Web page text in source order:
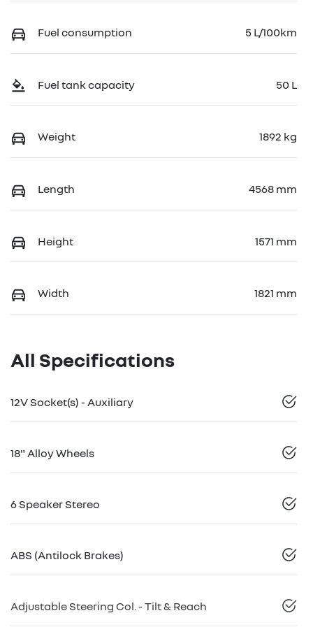
Fuel consumption 5 L/100km
Fuel tank capacity 50 L
Weight 1892 kg
Length 4568 mm
Height 1571 mm
Width 1821 mm
All Specifications
12V Socket(s) - Auxiliary
18" Alloy Wheels
6 Speaker Stereo
ABS (Antilock Brakes)
Adjustable Steering Col. - Tilt & Reach